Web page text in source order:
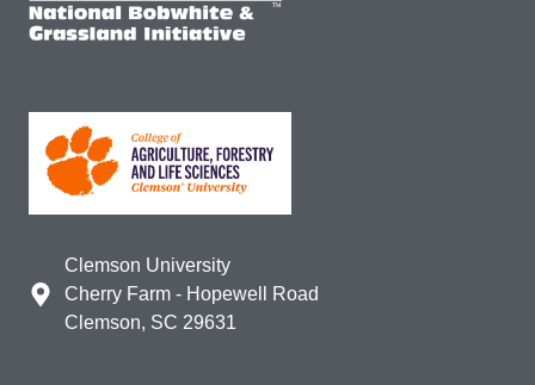
Clemson University
Cherry Farm - Hopewell Road
Clemson, SC 29631